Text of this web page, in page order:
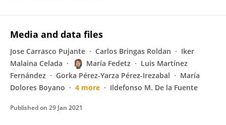
Media and data files
Jose Carrasco Pujante Carlos Bringas Roldan
Iker
Malaina Celada
María Fedetz
Luis Martínez
Fernández
Gorka Pérez-Yarza Pérez-Irezabal
María
Dolores Boyano
4 more Ildefonso M. De la Fuente
Published on 29 Jan 2021